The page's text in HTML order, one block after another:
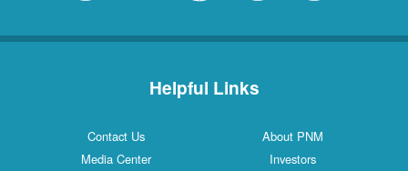
Helpful Links
Contact Us
About PNM
Media Center
Investors